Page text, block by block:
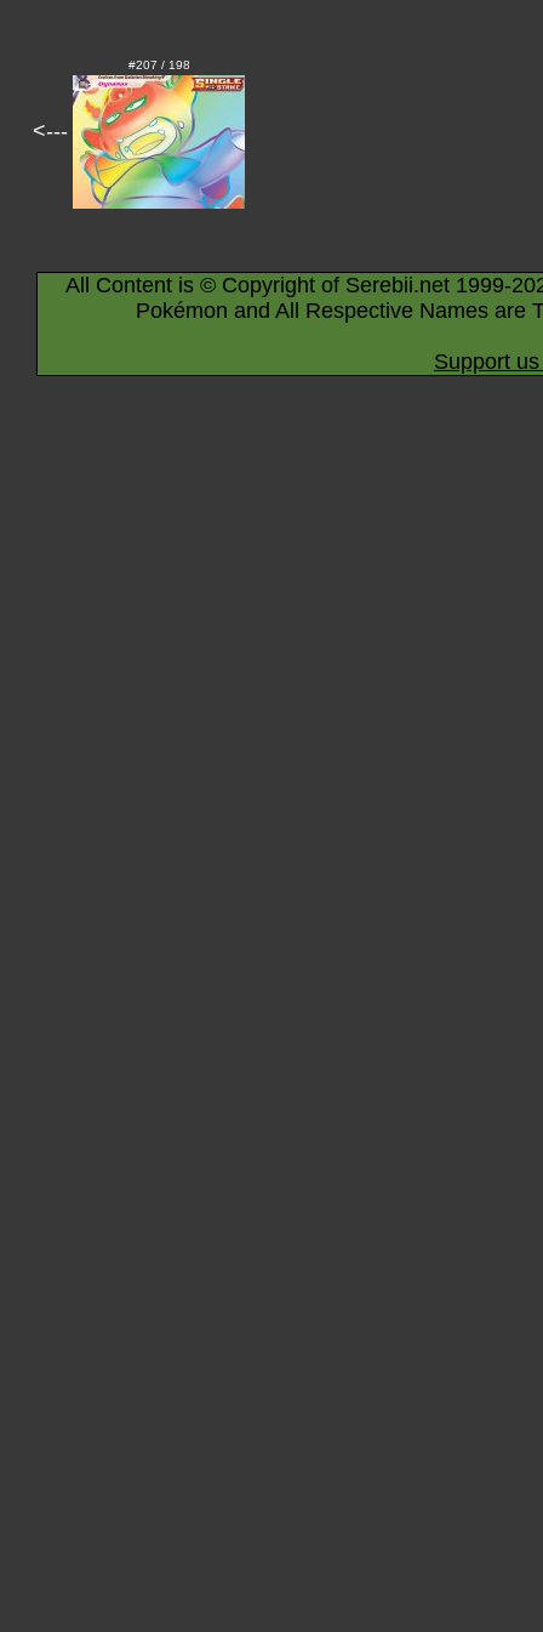
<---
#207 / 198
All Content is © Copyright of Serebii.net 1999-
Pokémon and All Respective Names are
Support